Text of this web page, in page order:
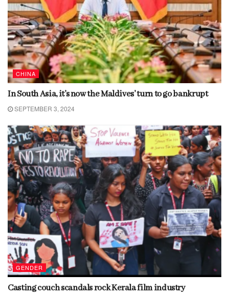
CHINA
In South Asia, it’s now the Maldives’ turn to go bankrupt
SEPTEMBER 3, 2024
GENDER
Casting couch scandals rock Kerala film industry